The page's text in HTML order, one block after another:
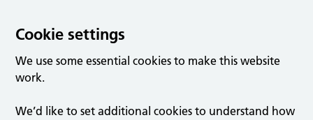
Cookie settings
We use some essential cookies to make this website
work.
We’d like to set additional cookies to understand how